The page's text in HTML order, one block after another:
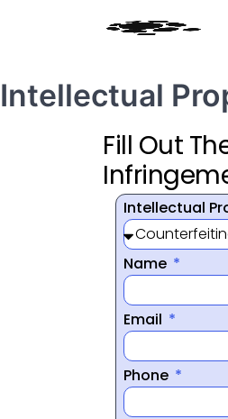
Intellectual
Fill Out
Intellectual
Name
Email
Phone